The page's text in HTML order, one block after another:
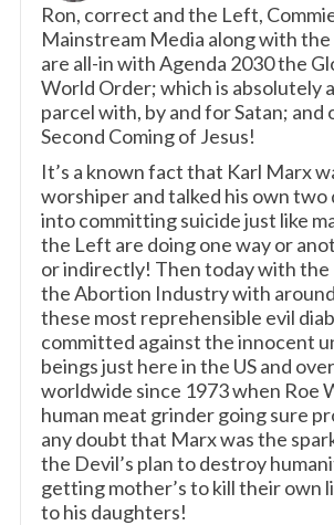
Ron, correct and the Left,
Mainstream Media along with
are all-in with Agenda 2030 the
World Order; which is absolutely
parcel with, by and for Satan; and
Second Coming of Jesus!
It’s a known fact that Karl Marx
worshiper and talked his own two
into committing suicide just like
the Left are doing one way or
or indirectly! Then today with
the Abortion Industry with
these most reprehensible evil
committed against the innocent
beings just here in the US and
worldwide since 1973 when Roe
human meat grinder going sure
any doubt that Marx was the
the Devil’s plan to destroy
getting mother’s to kill their own
to his daughters!